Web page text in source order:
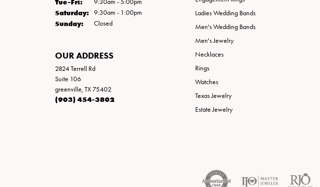
Tue-Fri: 9:30am - 5:00pm
Saturday: 9:30am - 1:00pm
Sunday: Closed
OUR ADDRESS
2824 Terrell Rd
Suite 106
greenville, TX 75402
(903) 454-3802
Ladies Wedding Bands
Men's Wedding Bands
Men's Jewelry
Necklaces
Rings
Watches
Texas Jewelry
Estate Jewelry